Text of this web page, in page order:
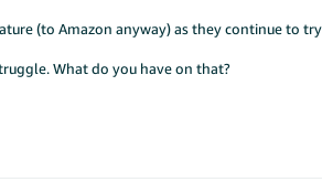
(to Amazon anyway) as they continue to
What do you have on that?